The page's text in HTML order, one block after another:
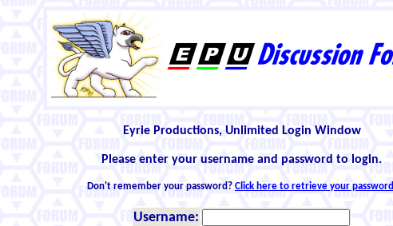
Eyrie Productions, Unlimited Login Window
Please enter your username and password to login.
Don't remember your password? Click here to retrieve your password
Username: